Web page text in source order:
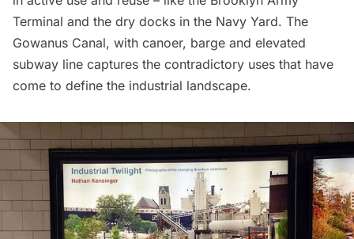
Terminal and the dry docks in the Navy Yard. The
Gowanus Canal, with canoer, barge and elevated
subway line captures the contradictory uses that have
come to define the industrial landscape.